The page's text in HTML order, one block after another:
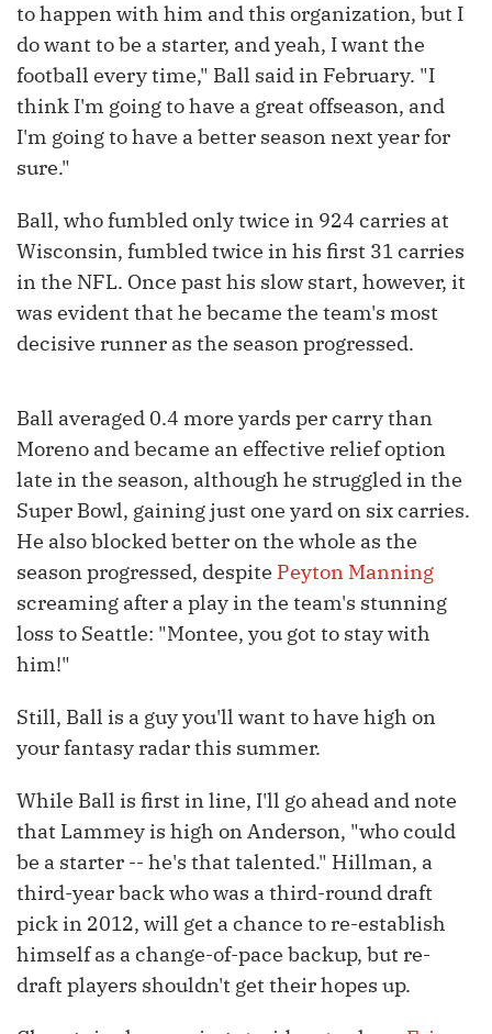
to happen with him and this organization, but I
do want to be a starter, and yeah, I want the
football every time," Ball said in February. "I
think I'm going to have a great offseason, and
I'm going to have a better season next year for
sure."
Ball, who fumbled only twice in 924 carries at
Wisconsin, fumbled twice in his first 31 carries
in the NFL. Once past his slow start, however, it
was evident that he became the team's most
decisive runner as the season progressed.
Ball averaged 0.4 more yards per carry than
Moreno and became an effective relief option
late in the season, although he struggled in the
Super Bowl, gaining just one yard on six carries.
He also blocked better on the whole as the
season progressed, despite Peyton Manning
screaming after a play in the team's stunning
loss to Seattle: "Montee, you got to stay with
him!"
Still, Ball is a guy you'll want to have high on
your fantasy radar this summer.
While Ball is first in line, I'll go ahead and note
that Lammey is high on Anderson, "who could
be a starter -- he's that talented." Hillman, a
third-year back who was a third-round draft
pick in 2012, will get a chance to re-establish
himself as a change-of-pace backup, but re-
draft players shouldn't get their hopes up.